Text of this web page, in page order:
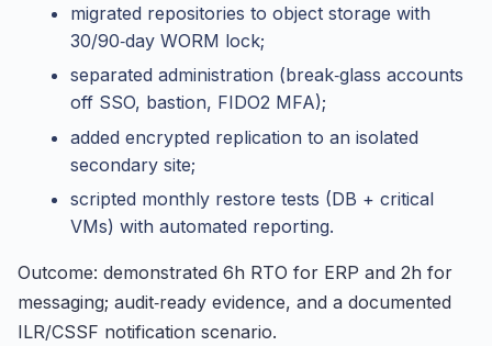
migrated repositories to object storage with
30/90‑day WORM lock;
separated administration (break‑glass accounts
off SSO, bastion, FIDO2 MFA);
added encrypted replication to an isolated
secondary site;
scripted monthly restore tests (DB + critical
VMs) with automated reporting.
Outcome: demonstrated 6h RTO for ERP and 2h for
messaging; audit‑ready evidence, and a documented
ILR/CSSF notification scenario.